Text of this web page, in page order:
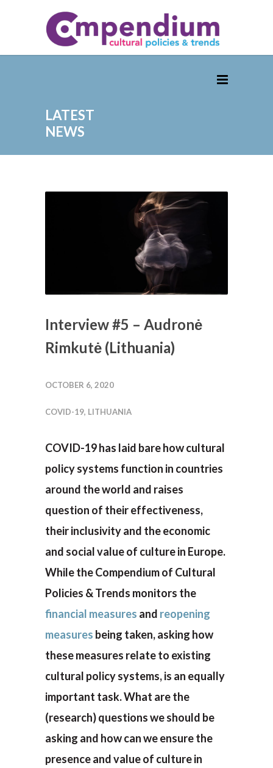
LATEST
NEWS
Interview #5 – Audronė
Rimkutė (Lithuania)
OCTOBER 6, 2020
COVID-19, LITHUANIA
COVID-19 has laid bare how cultural
policy systems function in countries
around the world and raises
question of their effectiveness,
their inclusivity and the economic
and social value of culture in Europe.
While the Compendium of Cultural
Policies & Trends monitors the
financial measures and reopening
measures being taken, asking how
these measures relate to existing
cultural policy systems, is an equally
important task. What are the
(research) questions we should be
asking and how can we ensure the
presence and value of culture in